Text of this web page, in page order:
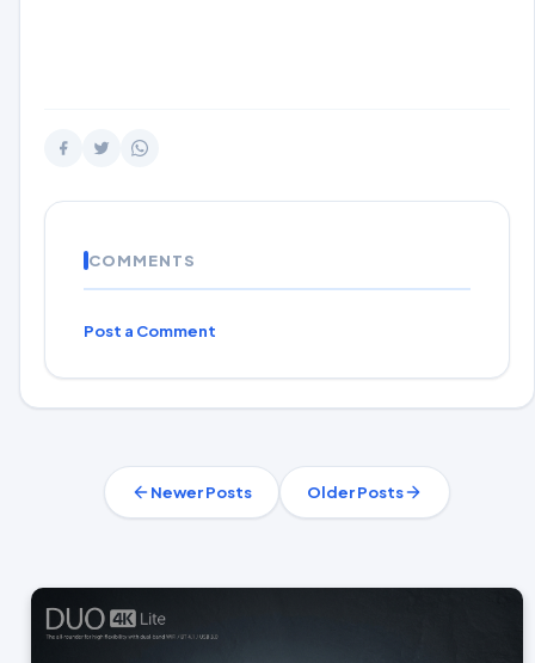
COMMENTS
Post a Comment
Newer Posts Older Posts